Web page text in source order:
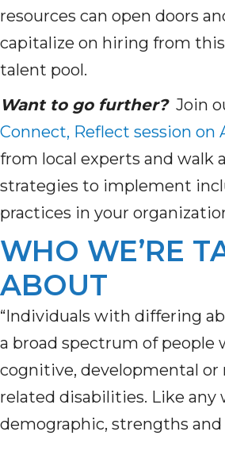
resources can open doors
capitalize on hiring from
talent pool.
Want to go further?Join
Connect, Reflect session on
from local experts and walk
strategies to implement
practices in your
WHO WE’RE
ABOUT
“Individuals with differing
a broad spectrum of people
cognitive, developmental or
related disabilities. Like any
demographic, strengths and